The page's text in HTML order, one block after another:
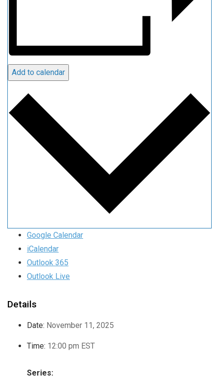
Add to calendar
Google Calendar
iCalendar
Outlook 365
Outlook Live
Details
Date: November 11, 2025
Time: 12:00 pm EST
Series: